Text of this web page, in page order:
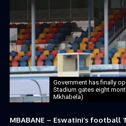
Government has finally
Stadium gates eight
Mkhabela)
MBABANE – Eswatini’s football